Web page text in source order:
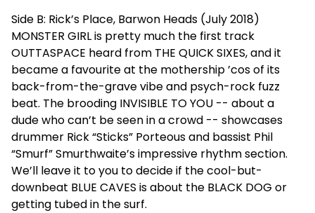
Side B: Rick’s Place, Barwon Heads (July 2018)
MONSTER GIRL is pretty much the first track
OUTTASPACE heard from THE QUICK SIXES, and it
became a favourite at the mothership ’cos of its
back-from-the-grave vibe and psych-rock fuzz
beat. The brooding INVISIBLE TO YOU -- about a
dude who can’t be seen in a crowd -- showcases
drummer Rick “Sticks” Porteous and bassist Phil
“Smurf” Smurthwaite’s impressive rhythm section.
We’ll leave it to you to decide if the cool-but-
downbeat BLUE CAVES is about the BLACK DOG or
getting tubed in the surf.